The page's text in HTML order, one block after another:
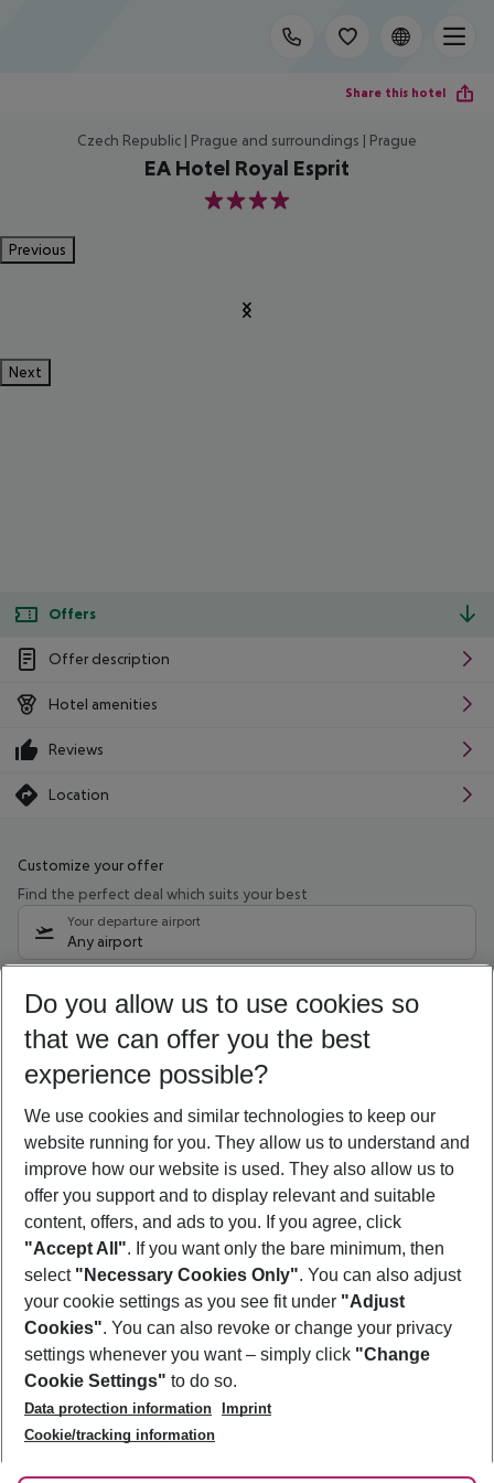
Share this hotel
Czech Republic | Prague and surroundings | Prague
EA Hotel Royal Esprit
4
Previous
Next
Offers
Offer description
Hotel amenities
Reviews
Location
Customize your offer
Find the perfect deal which suits your best
Your departure airport
Any airport
08/08/26 –06/08/27 5-8 nights
Who will travel
2 adults No children
Show more filter
Footer
Footer navigation
About Us
Best Price Guarantee
Change Cookie Settings
Cookie Policy
Facts
Service & Help
Accessible Travel
Check-in
Follow Us
Do you allow us to use cookies so
that we can offer you the best
experience possible?
We use cookies and similar technologies to keep our
website running for you. They allow us to understand and
improve how our website is used. They also allow us to
offer you support and to display relevant and suitable
content, offers, and ads to you. If you agree, click
"Accept All". If you want only the bare minimum, then
select "Necessary Cookies Only". You can also adjust
your cookie settings as you see fit under "Adjust
Cookies". You can also revoke or change your privacy
settings whenever you want – simply click "Change
Cookie Settings" to do so.
Data protection information
Imprint
Cookie/tracking information